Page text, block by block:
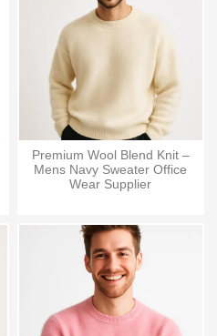
Premium Wool Blend Knit –
Mens Navy Sweater Office
Wear Supplier